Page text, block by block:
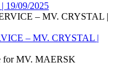
19/09/2025
– MV. CRYSTAL |